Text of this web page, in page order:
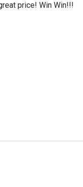
price! Win Win!!!